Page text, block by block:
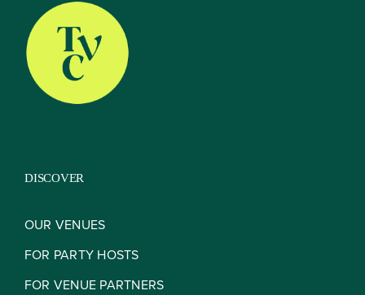
About
The TVC Process
Blog
Contact
DISCOVER
OUR VENUES
FOR PARTY HOSTS
FOR VENUE PARTNERS